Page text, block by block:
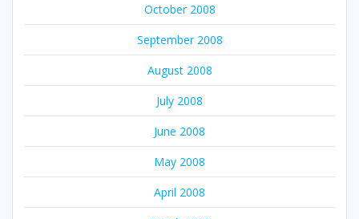
October 2008
September 2008
August 2008
July 2008
June 2008
May 2008
April 2008